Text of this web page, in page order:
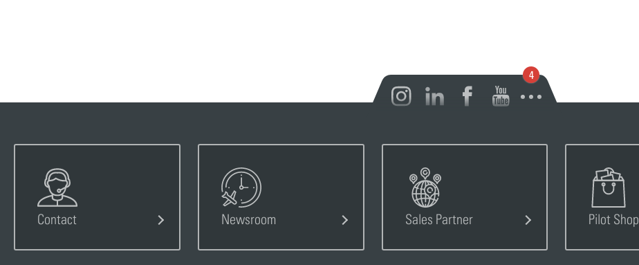
Open notifications
Contact Newsroom Sales Partner Pilot Shop